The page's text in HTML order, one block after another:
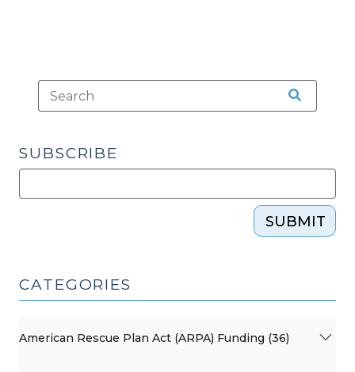
SUBSCRIBE
SUBMIT
CATEGORIES
American Rescue Plan Act (ARPA) Funding (36)